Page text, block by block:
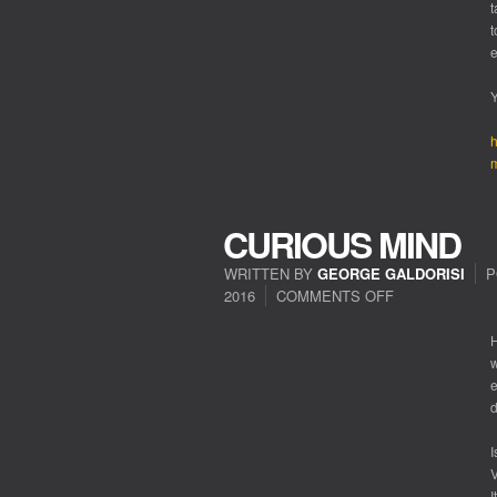
CURIOUS MIND
WRITTEN BY GEORGE GALDORISI
2016
COMMENTS OFF